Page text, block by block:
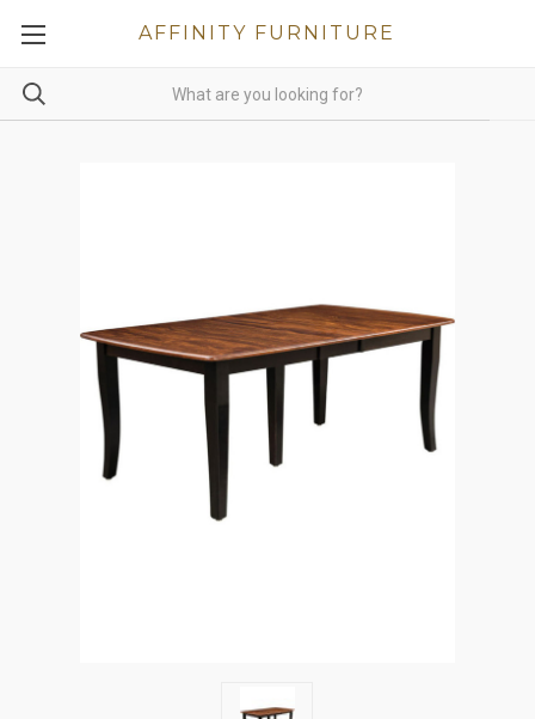
AFFINITY FURNITURE